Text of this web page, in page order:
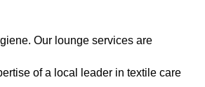
Our lounge services are
of a local leader in textile care